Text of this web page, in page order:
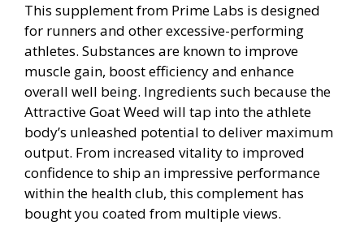
This supplement from Prime Labs is designed
for runners and other excessive-performing
athletes. Substances are known to improve
muscle gain, boost efficiency and enhance
overall well being. Ingredients such because the
Attractive Goat Weed will tap into the athlete
body’s unleashed potential to deliver maximum
output. From increased vitality to improved
confidence to ship an impressive performance
within the health club, this complement has
bought you coated from multiple views.